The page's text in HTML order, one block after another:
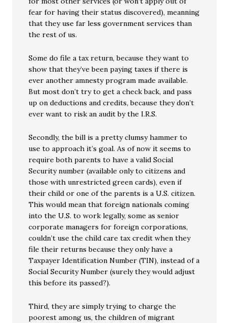
fear for having their status discovered), meanning
that they use far less government services than
the rest of us.
Some do file a tax return, because they want to
show that they’ve been paying taxes if there is
ever another amnesty program made available.
But most don’t try to get a check back, and pass
up on deductions and credits, because they don’t
ever want to risk an audit by the I.R.S.
Secondly, the bill is a pretty clumsy hammer to
use to approach it’s goal. As of now it seems to
require both parents to have a valid Social
Security number (available only to citizens and
those with unrestricted green cards), even if
their child or one of the parents is a U.S. citizen.
This would mean that foreign nationals coming
into the U.S. to work legally, some as senior
corporate managers for foreign corporations,
couldn’t use the child care tax credit when they
file their returns because they only have a
Taxpayer Identification Number (TIN), instead of a
Social Security Number (surely they would adjust
this before its passed?).
Third, they are simply trying to charge the
poorest among us, the children of migrant